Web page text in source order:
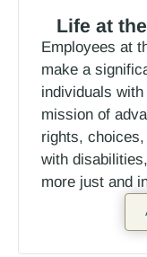
Life at
Employees at
make a
individuals
mission of
rights,
with
more just and